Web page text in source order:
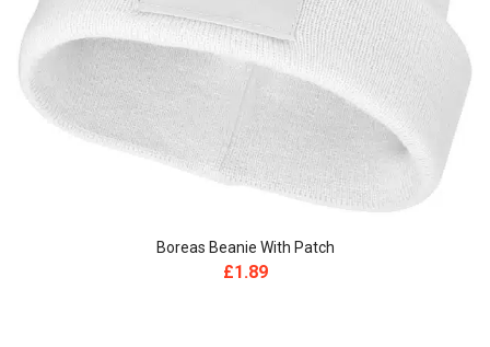
Boreas Beanie With Patch
£1.89